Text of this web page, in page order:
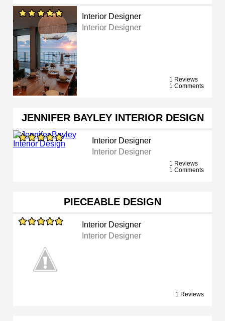
Interior Designer
Interior Designer
1 Reviews
1 Comments
JENNIFER BAYLEY INTERIOR DESIGN
Interior Designer
Interior Designer
1 Reviews
1 Comments
PIECEABLE DESIGN
Interior Designer
Interior Designer
1 Reviews